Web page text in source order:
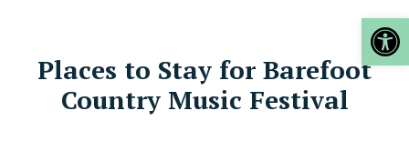
Places to Stay for Barefoot
Country Music Festival